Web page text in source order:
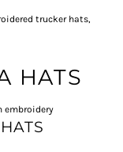
trucker hats,
HATS
embroidery